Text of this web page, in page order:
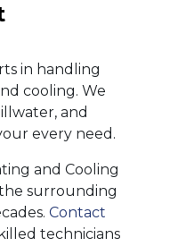
in handling
cooling. We
and
every need.
and Cooling
surrounding
Contact
technicians